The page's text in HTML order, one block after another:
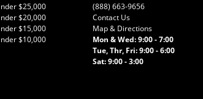
$25,000
$20,000
$15,000
$10,000
(888) 663-9656
Contact Us
Map & Directions
Mon & Wed: 9:00 - 7:00
Tue, Thr, Fri: 9:00 - 6:00
Sat: 9:00 - 3:00